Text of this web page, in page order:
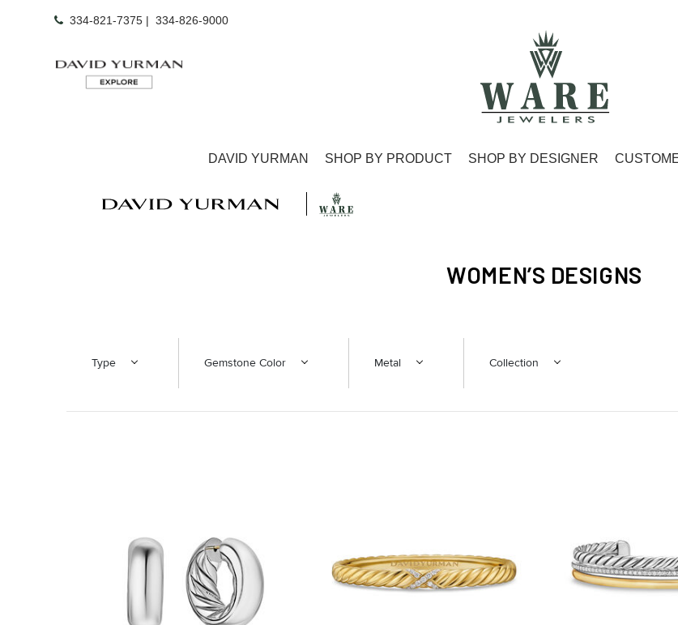
334-821-7375 | 334-826-9000
DAVID YURMAN SHOP BY PRODUCT SHOP BY DESIGNER
WOMEN’S DESIGNS
Type Gemstone Color Metal Collection